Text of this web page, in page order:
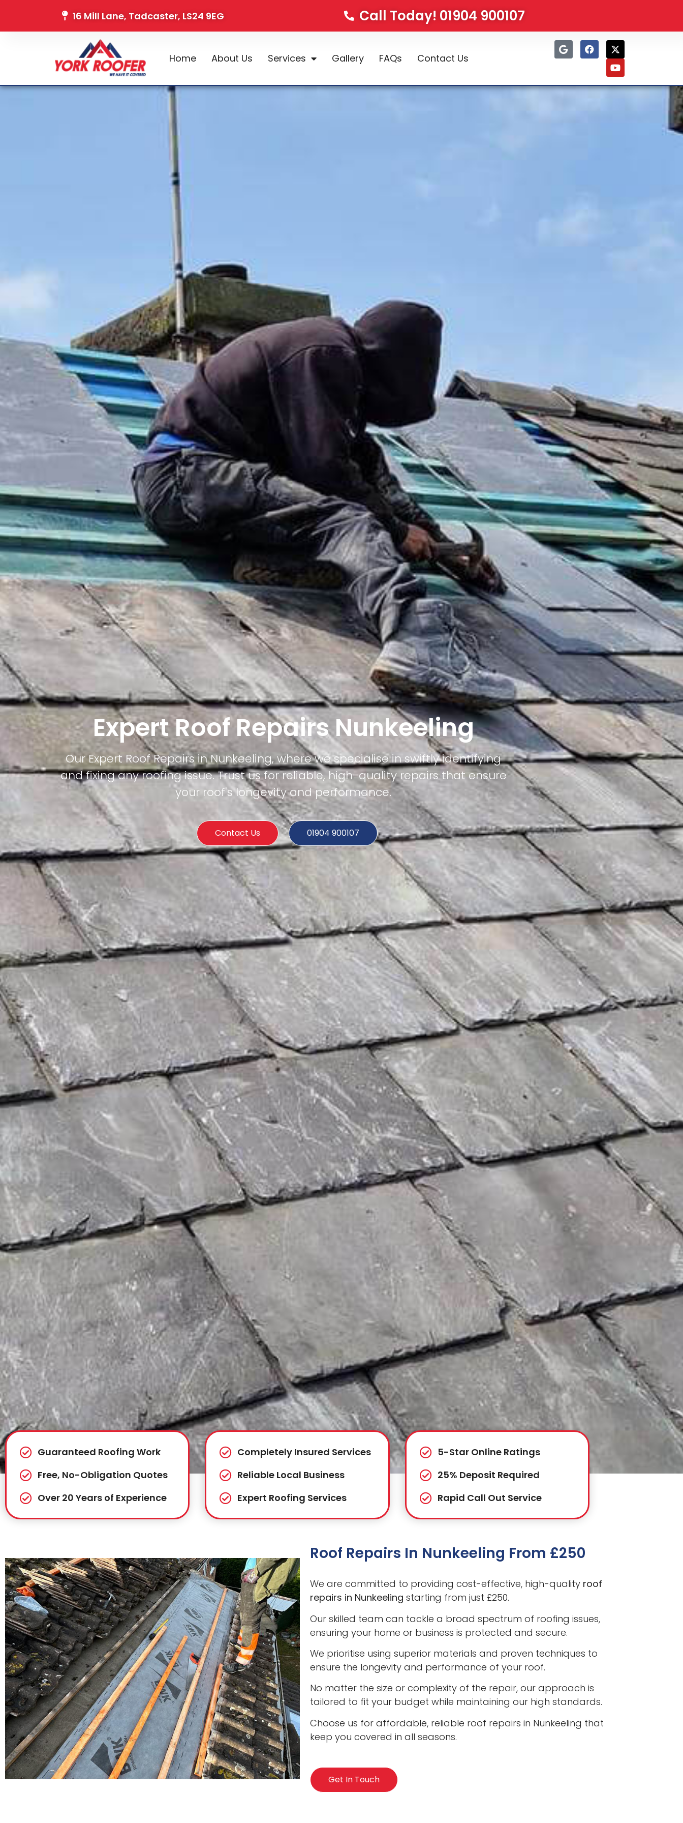
16 Mill Lane, Tadcaster, LS24 9EG Call Today! 01904 900107
Home About Us Services Gallery FAQs Contact Us
Expert Roof Repairs Nunkeeling
Our Expert Roof Repairs in Nunkeeling, where we specialise in swiftly identifying
and fixing any roofing issue. Trust us for reliable, high-quality repairs that ensure
your roof's longevity and performance.
Contact Us 01904 900107
Guaranteed Roofing Work
Free, No-Obligation Quotes
Over 20 Years of Experience
Completely Insured Services
Reliable Local Business
Expert Roofing Services
5-Star Online Ratings
25% Deposit Required
Rapid Call Out Service
Roof Repairs In Nunkeeling From £250
We are committed to providing cost-effective, high-quality roof
repairs in Nunkeeling starting from just £250.
Our skilled team can tackle a broad spectrum of roofing issues,
ensuring your home or business is protected and secure.
We prioritise using superior materials and proven techniques to
ensure the longevity and performance of your roof.
No matter the size or complexity of the repair, our approach is
tailored to fit your budget while maintaining our high standards.
Choose us for affordable, reliable roof repairs in Nunkeeling that
keep you covered in all seasons.
Get In Touch